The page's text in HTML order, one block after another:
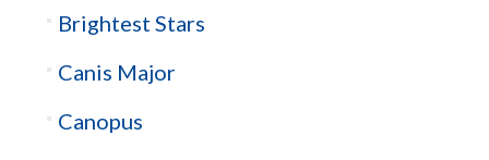
Brightest Stars
Canis Major
Canopus